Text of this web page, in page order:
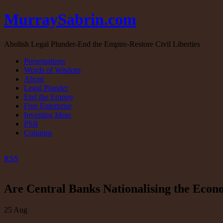
MurraySabrin.com
Abolish Legal Plunder-End the Empire-Restore Civil Liberties
Presentations
Words of Wisdom
About
Legal Plunder
End the Empire
Free Enterprise
Investing Ideas
PSR
Columns
RSS
Are Central Banks Nationalising the
25 Aug